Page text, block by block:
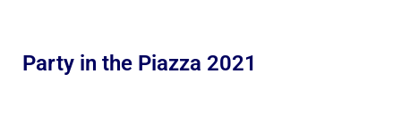
Party in the Piazza 2021